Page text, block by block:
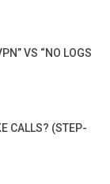
VS “NO LOGS
CALLS? (STEP-